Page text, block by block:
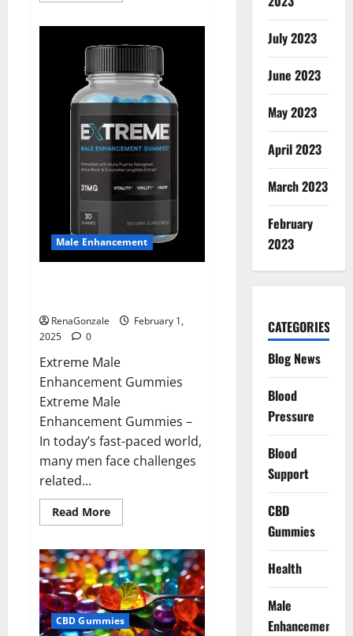
BHB
Gummies
Australia
&
NZ?
Male Enhancement
RenaGonzale
February 1,
2025
0
Extreme Male
Enhancement Gummies
Extreme Male
Enhancement Gummies –
In today’s fast-paced world,
many men face challenges
related...
Read MoreRead
more
Male
Enhancement
Gummies
USA?
CBD Gummies
July 2023
June 2023
May 2023
April 2023
March 2023
February
2023
CATEGORIES
Blog News
Blood
Pressure
Blood
Support
CBD
Gummies
Health
Male
Enhancement